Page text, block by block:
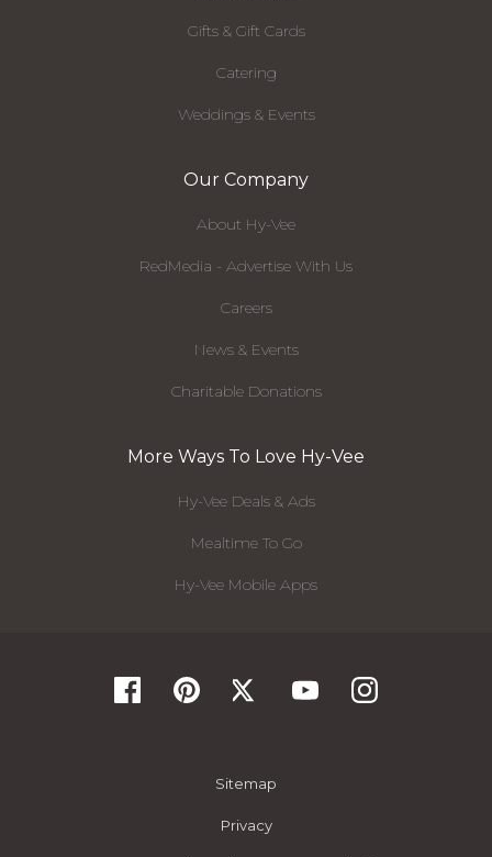
Gifts & Gift Cards
Catering
Weddings & Events
Our Company
About Hy-Vee
RedMedia - Advertise With Us
Careers
News & Events
Charitable Donations
More Ways To Love Hy-Vee
Hy-Vee Deals & Ads
Mealtime To Go
Hy-Vee Mobile Apps
Sitemap
Privacy